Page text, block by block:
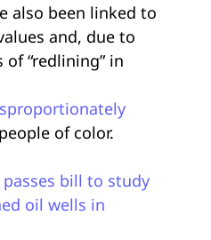
also been linked to
and, due to
“redlining” in
of color.
passes bill to study
oil wells in